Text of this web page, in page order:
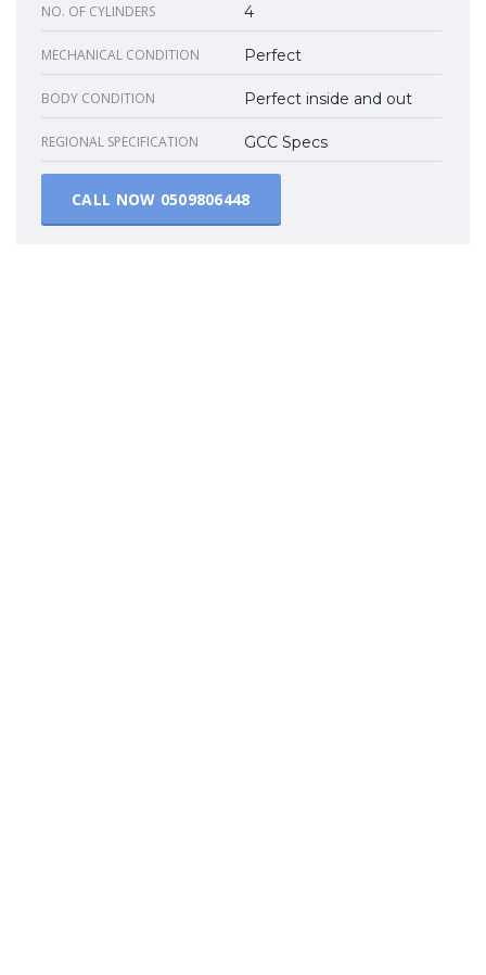
NO. OF CYLINDERS 4
MECHANICAL CONDITION Perfect
BODY CONDITION Perfect inside and out
REGIONAL SPECIFICATION GCC Specs
CALL NOW 0509806448